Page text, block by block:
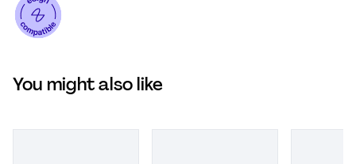
You might also like